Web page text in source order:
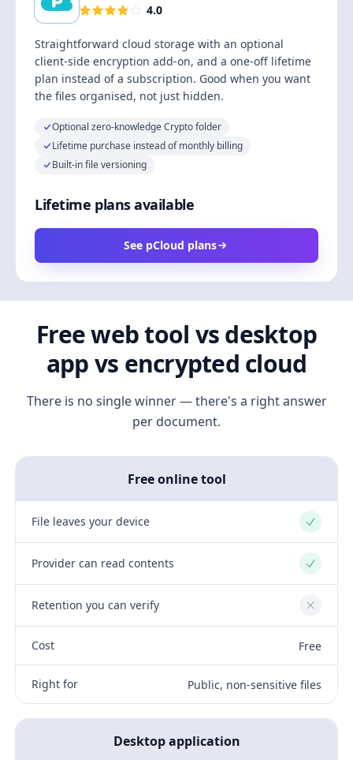
4.0
Straightforward cloud storage with an optional
client-side encryption add-on, and a one-off lifetime
plan instead of a subscription. Good when you want
the files organised, not just hidden.
Optional zero-knowledge Crypto folder
Lifetime purchase instead of monthly billing
Built-in file versioning
Lifetime plans available
See pCloud plans
Free web tool vs desktop
app vs encrypted cloud
There is no single winner — there's a right answer
per document.
Free online tool
File leaves your device Yes
Provider can read contents Yes
Retention you can verify No
Cost Free
Right for Public, non-sensitive files
Desktop application